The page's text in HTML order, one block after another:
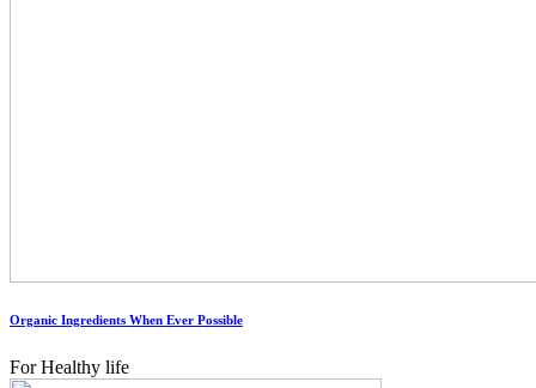
Organic Ingredients When Ever Possible
For Healthy life